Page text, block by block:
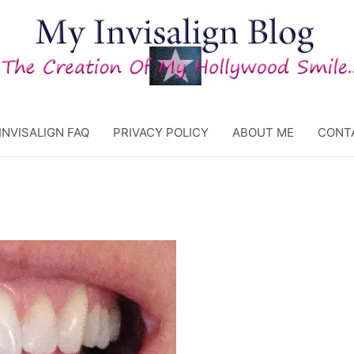
INVISALIGN FAQ PRIVACY POLICY ABOUT ME